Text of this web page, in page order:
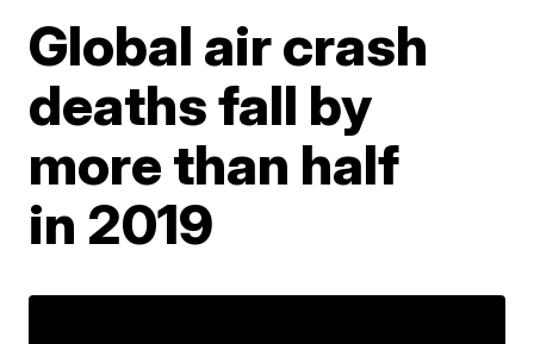
Global air crash
deaths fall by
more than half
in 2019